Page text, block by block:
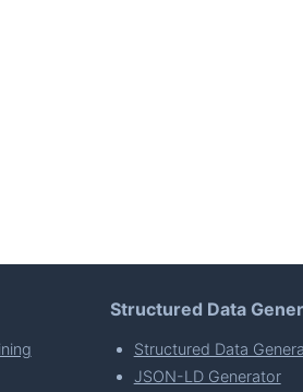
Structured Data
Structured Data
JSON-LD Generator